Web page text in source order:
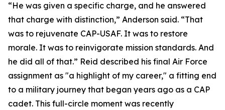
“He was given a specific charge, and he answered
that charge with distinction,” Anderson said. “That
was to rejuvenate CAP-USAF. It was to restore
morale. It was to reinvigorate mission standards. And
he did all of that.” Reid described his final Air Force
assignment as "a highlight of my career," a fitting end
to a military journey that began years ago as a CAP
cadet. This full-circle moment was recently